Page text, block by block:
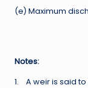
(e) Maximum
Notes:
1. A weir is said